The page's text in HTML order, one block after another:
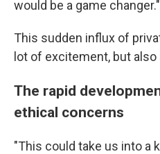
would be a game changer."
This sudden influx of
lot of excitement, but
The rapid
ethical concerns
"This could take us into a